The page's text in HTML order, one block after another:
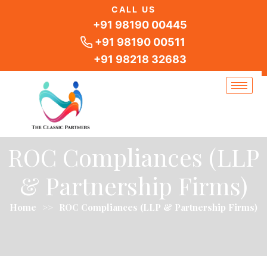
CALL US
+91 98190 00445
+91 98190 00511
+91 98218 32683
ROC Compliances (LLP
& Partnership Firms)
Home >> ROC Compliances (LLP & Partnership Firms)